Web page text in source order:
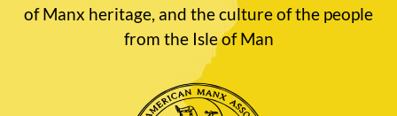
of Manx heritage, and the culture of the people
from the Isle of Man